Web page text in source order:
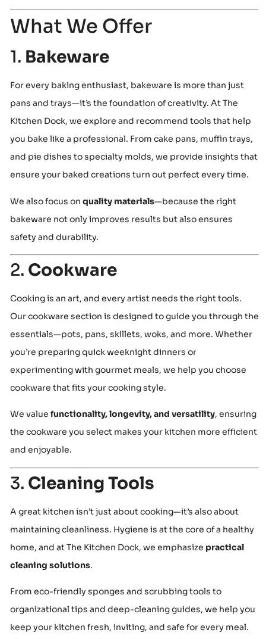
What We Offer
1. Bakeware
For every baking enthusiast, bakeware is more than just
pans and trays—it’s the foundation of creativity. At The
Kitchen Dock, we explore and recommend tools that help
you bake like a professional. From cake pans, muffin trays,
and pie dishes to specialty molds, we provide insights that
ensure your baked creations turn out perfect every time.
We also focus on quality materials—because the right
bakeware not only improves results but also ensures
safety and durability.
2. Cookware
Cooking is an art, and every artist needs the right tools.
Our cookware section is designed to guide you through the
essentials—pots, pans, skillets, woks, and more. Whether
you’re preparing quick weeknight dinners or
experimenting with gourmet meals, we help you choose
cookware that fits your cooking style.
We value functionality, longevity, and versatility, ensuring
the cookware you select makes your kitchen more efficient
and enjoyable.
3. Cleaning Tools
A great kitchen isn’t just about cooking—it’s also about
maintaining cleanliness. Hygiene is at the core of a healthy
home, and at The Kitchen Dock, we emphasize practical
cleaning solutions.
From eco-friendly sponges and scrubbing tools to
organizational tips and deep-cleaning guides, we help you
keep your kitchen fresh, inviting, and safe for every meal.